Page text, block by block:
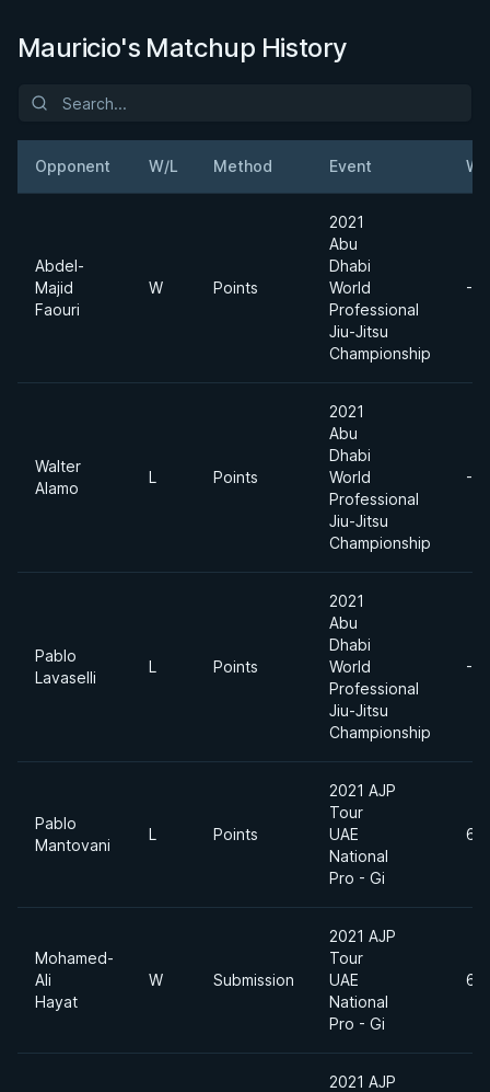
Mauricio's Matchup History
Opponent W/L Method Event
Abdel-
Majid
Faouri
W Points
2021
Abu
Dhabi
World
Professional
Jiu-Jitsu
Championship
-
Walter
Alamo
L Points
2021
Abu
Dhabi
World
Professional
Jiu-Jitsu
Championship
-
Pablo
Lavaselli
L Points
2021
Abu
Dhabi
World
Professional
Jiu-Jitsu
Championship
-
Pablo
Mantovani
L Points
2021 AJP
Tour
UAE
National
Pro - Gi
Mohamed-
Ali
Hayat
W Submission
2021 AJP
Tour
UAE
National
Pro - Gi
2021 AJP